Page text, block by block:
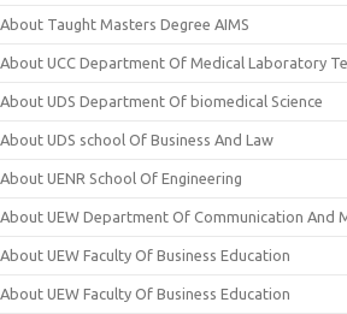
About Taught Masters Degree AIMS
About UCC Department Of Medical Laboratory
About UDS Department Of biomedical Science
About UDS school Of Business And Law
About UENR School Of Engineering
About UEW Department Of Communication And
About UEW Faculty Of Business Education
About UEW Faculty Of Business Education